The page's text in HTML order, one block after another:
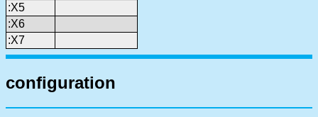
:X5
:X6
:X7
configuration